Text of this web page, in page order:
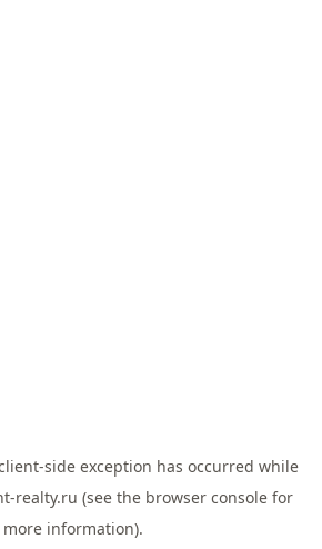
-side exception has occurred while
realty.ru (see the browser consolefor
more information).